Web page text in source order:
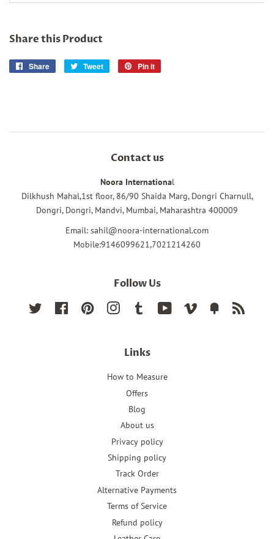
Share this Product
Share
Share
Tweet
Tweet
Pin it
Contact us
Noora International
Dilkhush Mahal,1st floor, 86/90 Shaida Marg, Dongri Charnull,
Dongri, Dongri, Mandvi, Mumbai, Maharashtra 400009
Email: sahil@noora-international.com
Mobile:9146099621,7021214260
Follow Us
Twitter FacebookPinterest InstagramTumblr YouTube Vimeo Fancy
Links
How to Measure
Offers
Blog
About us
Privacy policy
Shipping policy
Track Order
Alternative Payments
Terms of Service
Refund policy